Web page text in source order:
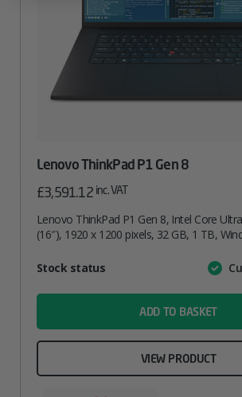
Lenovo ThinkPad P1 Gen 8
£3,591.12 inc. VAT
Lenovo ThinkPad P1 Gen 8, Intel Core
(16″), 1920 x 1200 pixels, 32 GB, 1 TB,
AttributeValue
Stock status
ADD TO BASKET
VIEW PRODUCT